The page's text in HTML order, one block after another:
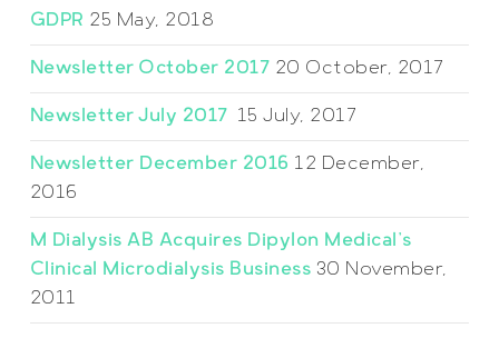
GDPR 25 May, 2018
Newsletter October 2017 20 October, 2017
Newsletter July 2017 15 July, 2017
Newsletter December 2016 12 December,
2016
M Dialysis AB Acquires Dipylon Medical’s
Clinical Microdialysis Business 30 November,
2011